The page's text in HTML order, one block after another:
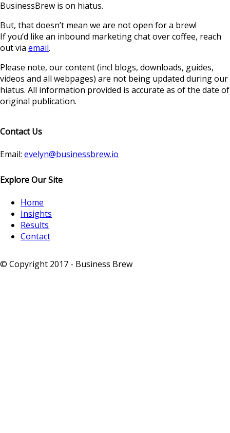
BusinessBrew is on hiatus.
But, that doesn’t mean we are not open for a brew!
If you’d like an inbound marketing chat over coffee, reach
out via email.
Please note, our content (incl blogs, downloads, guides,
videos and all webpages) are not being updated during our
hiatus. All information provided is accurate as of the date of
original publication.
Contact Us
Email: evelyn@businessbrew.io
Explore Our Site
Home
Insights
Results
Contact
© Copyright 2017 - Business Brew